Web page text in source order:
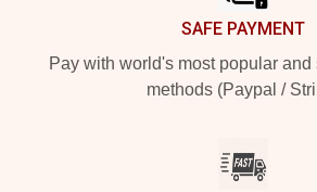
SAFE PAYMENT
Pay with world's most popular and
methods (Paypal /